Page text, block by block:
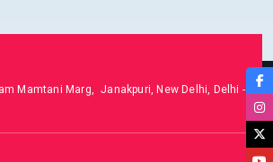
Mamtani Marg, Janakpuri, New Delhi, Delhi -